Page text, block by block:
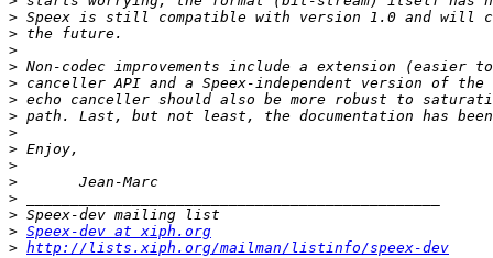
>
>
>
>
>
>
>
>
>
>
>
>
>
> Speex-dev at xiph.org
> http://lists.xiph.org/mailman/listinfo/speex-dev